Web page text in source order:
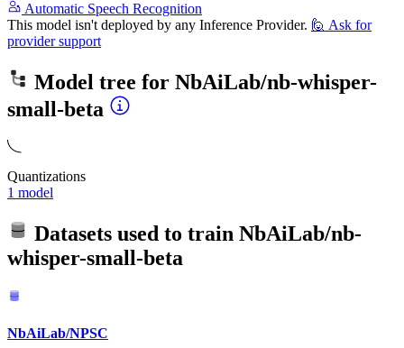
Automatic Speech Recognition
This model isn't deployed by any Inference Provider. 🙋 Ask for
provider support
Model tree for NbAiLab/nb-whisper-
small-beta
Quantizations
1 model
Datasets used to train NbAiLab/nb-
whisper-small-beta
NbAiLab/NPSC